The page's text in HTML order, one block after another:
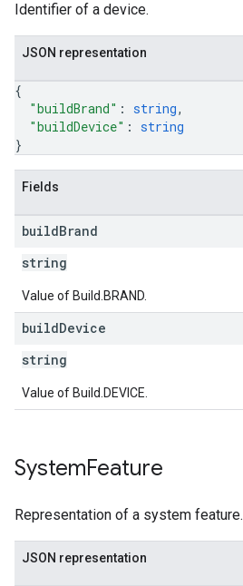
Identifier of a device.
JSON representation
{
"buildBrand" : string,
"buildDevice" : string
}
Fields
buildBrand
string
Value of Build.BRAND.
buildDevice
string
Value of Build.DEVICE.
SystemFeature
Representation of a system feature.
JSON representation